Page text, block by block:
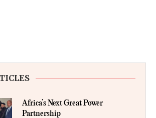
Africa’s Next Great Power
Partnership